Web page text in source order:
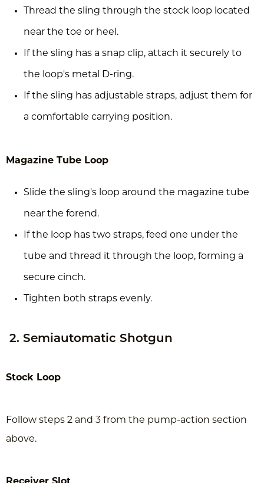
Thread the sling through the stock loop located
near the toe or heel.
If the sling has a snap clip, attach it securely to
the loop's metal D-ring.
If the sling has adjustable straps, adjust them for
a comfortable carrying position.
Magazine Tube Loop
Slide the sling's loop around the magazine tube
near the forend.
If the loop has two straps, feed one under the
tube and thread it through the loop, forming a
secure cinch.
Tighten both straps evenly.
2. Semiautomatic Shotgun
Stock Loop
Follow steps 2 and 3 from the pump-action section
above.